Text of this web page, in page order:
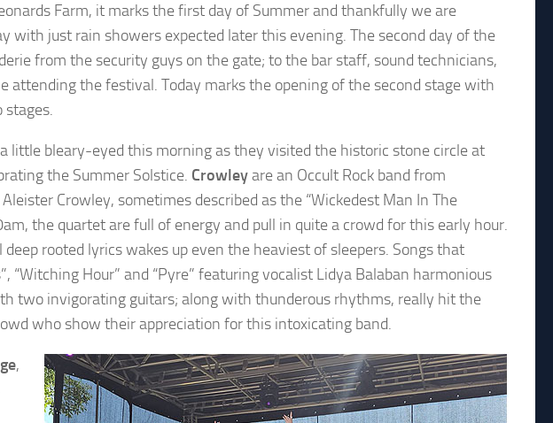
Farm, it marks the first day of Summer and thankfully we are
with just rain showers expected later this evening. The second day of the
from the security guys on the gate; to the bar staff, sound technicians,
attending the festival. Today marks the opening of the second stage with
stages.
little bleary-eyed this morning as they visited the historic stone circle at
the Summer Solstice. Crowleyare an Occult Rock band from
Crowley, sometimes described as the “Wickedest Man In The
the quartet are full of energy and pull in quite a crowd for this early hour.
rooted lyrics wakes up even the heaviest of sleepers. Songs that
“Witching Hour” and “Pyre” featuring vocalist Lidya Balaban harmonious
two invigorating guitars; along with thunderous rhythms, really hit the
who show their appreciation for this intoxicating band.
,